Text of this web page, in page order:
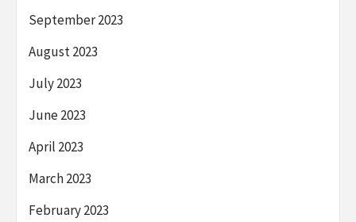
September 2023
August 2023
July 2023
June 2023
April 2023
March 2023
February 2023